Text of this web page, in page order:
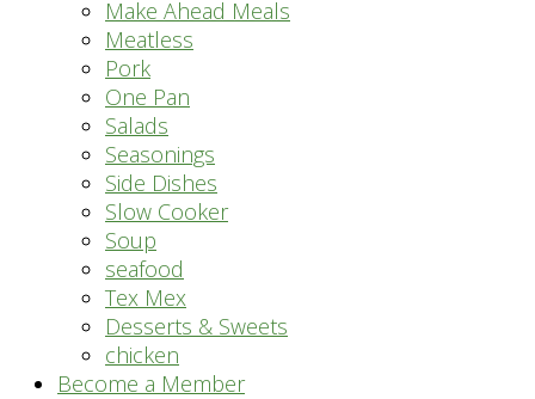
Make Ahead Meals
Meatless
Pork
One Pan
Salads
Seasonings
Side Dishes
Slow Cooker
Soup
seafood
Tex Mex
Desserts & Sweets
chicken
Become a Member